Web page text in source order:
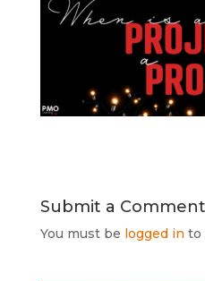
Submit a Comment
You must be logged in to